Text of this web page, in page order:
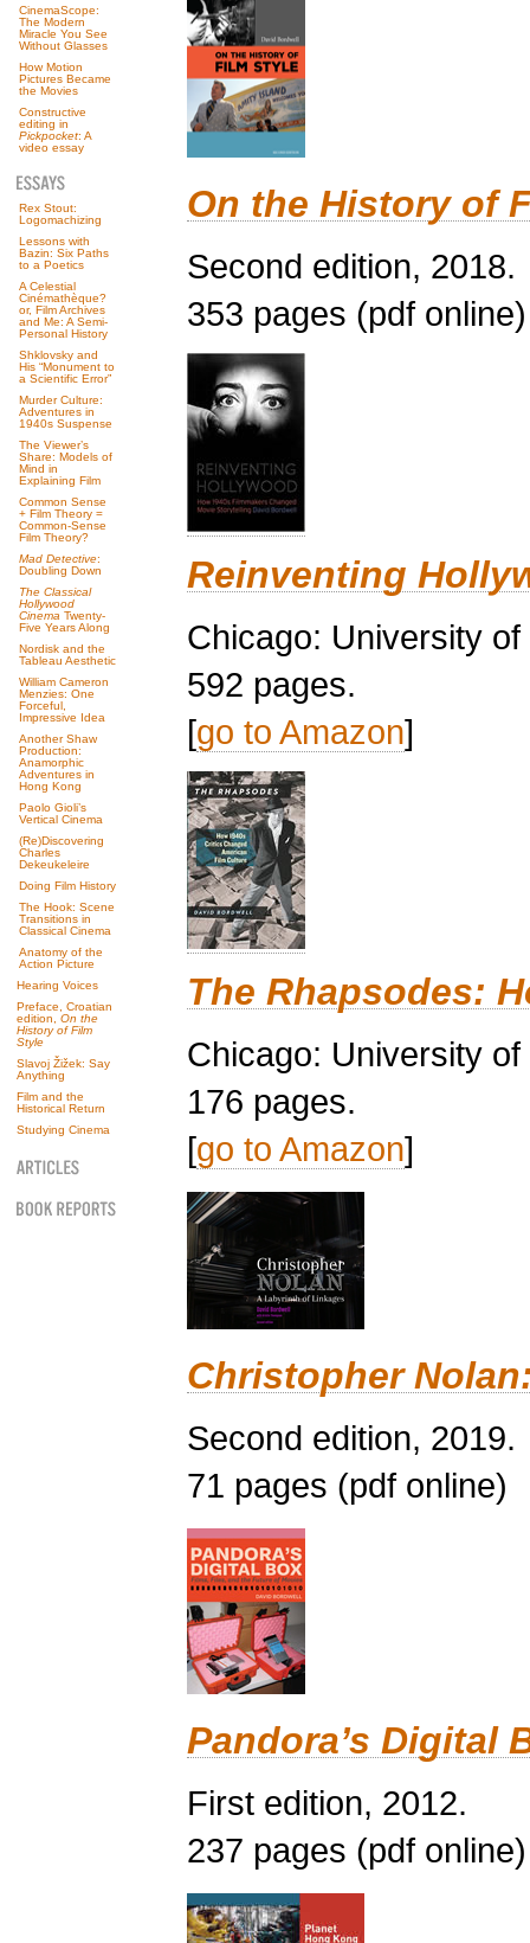
CinemaScope:
The Modern
Miracle You See
Without Glasses
How Motion
Pictures Became
the Movies
Constructive
editing in
Pickpocket: A
video essay
Rex Stout:
Logomachizing
Lessons with
Bazin: Six Paths
to a Poetics
A Celestial
Cinémathèque?
or, Film Archives
and Me: A Semi-
Personal History
Shklovsky and
His “Monument to
a Scientific Error”
Murder Culture:
Adventures in
1940s Suspense
The Viewer’s
Share: Models of
Mind in
Explaining Film
Common Sense
+ Film Theory =
Common-Sense
Film Theory?
Mad Detective:
Doubling Down
The Classical
Hollywood
Cinema Twenty-
Five Years Along
Nordisk and the
Tableau Aesthetic
William Cameron
Menzies: One
Forceful,
Impressive Idea
Another Shaw
Production:
Anamorphic
Adventures in
Hong Kong
Paolo Gioli’s
Vertical Cinema
(Re)Discovering
Charles
Dekeukeleire
Doing Film History
The Hook: Scene
Transitions in
Classical Cinema
Anatomy of the
Action Picture
Hearing Voices
Preface, Croatian
edition, On the
History of Film
Style
Slavoj Žižek: Say
Anything
Film and the
Historical Return
Studying Cinema
On the History of
Second edition, 2018.
353 pages (pdf online)
Reinventing
Chicago: University
592 pages.
[go to Amazon]
The Rhapsodes:
Chicago: University
176 pages.
[go to Amazon]
Christopher
Second edition, 2019.
71 pages (pdf online)
Pandora’s Digital
First edition, 2012.
237 pages (pdf online)